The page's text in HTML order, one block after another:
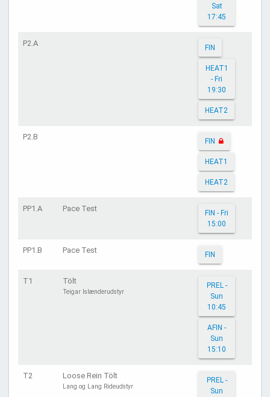
Sat
17:45
P2.A FIN
HEAT1
- Fri
19:30
HEAT2
P2.B FIN
HEAT1
HEAT2
PP1.A Pace Test
FIN - Fri
15:00
PP1.B Pace Test FIN
T1 Tölt
Teigar Islænderudstyr
PREL -
Sun
10:45
AFIN -
Sun
15:10
T2 Loose Rein Tölt
Lang og Lang Rideudstyr
PREL -
Sun